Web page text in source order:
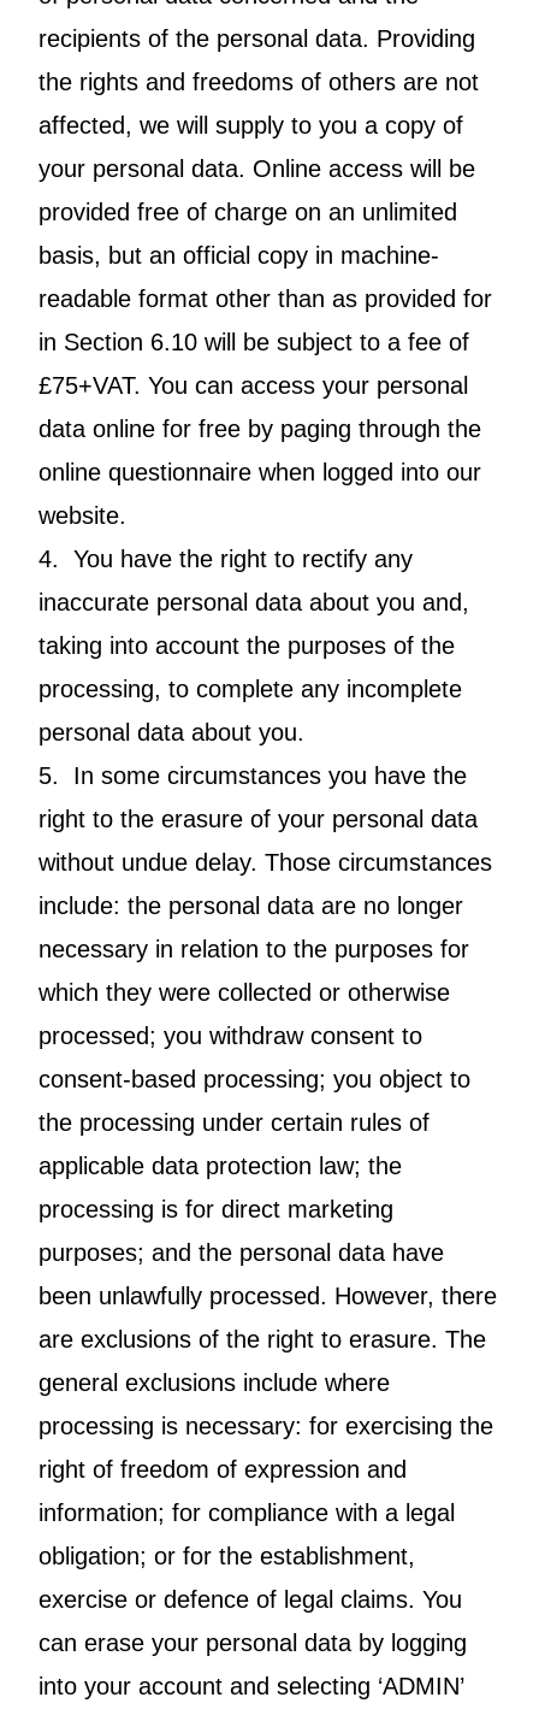
recipients of the personal data. Providing
the rights and freedoms of others are not
affected, we will supply to you a copy of
your personal data. Online access will be
provided free of charge on an unlimited
basis, but an official copy in machine-
readable format other than as provided for
in Section 6.10 will be subject to a fee of
£75+VAT. You can access your personal
data online for free by paging through the
online questionnaire when logged into our
website.
4. You have the right to rectify any
inaccurate personal data about you and,
taking into account the purposes of the
processing, to complete any incomplete
personal data about you.
5. In some circumstances you have the
right to the erasure of your personal data
without undue delay. Those circumstances
include: the personal data are no longer
necessary in relation to the purposes for
which they were collected or otherwise
processed; you withdraw consent to
consent-based processing; you object to
the processing under certain rules of
applicable data protection law; the
processing is for direct marketing
purposes; and the personal data have
been unlawfully processed. However, there
are exclusions of the right to erasure. The
general exclusions include where
processing is necessary: for exercising the
right of freedom of expression and
information; for compliance with a legal
obligation; or for the establishment,
exercise or defence of legal claims. You
can erase your personal data by logging
into your account and selecting ‘ADMIN’